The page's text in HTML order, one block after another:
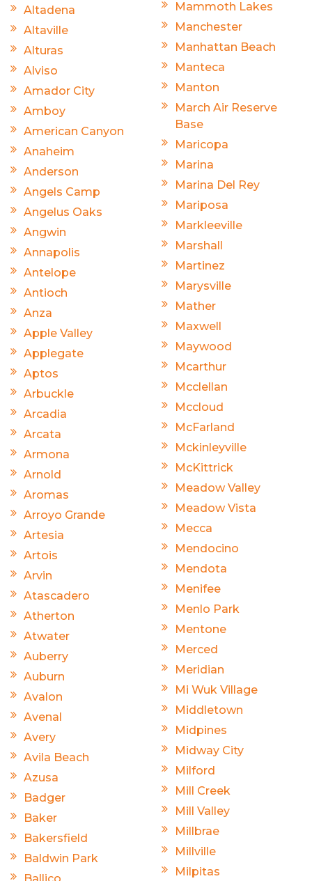
Altadena
Altaville
Alturas
Alviso
Amador City
Amboy
American Canyon
Anaheim
Anderson
Angels Camp
Angelus Oaks
Angwin
Annapolis
Antelope
Antioch
Anza
Apple Valley
Applegate
Aptos
Arbuckle
Arcadia
Arcata
Armona
Arnold
Aromas
Arroyo Grande
Artesia
Artois
Arvin
Atascadero
Atherton
Atwater
Auberry
Auburn
Avalon
Avenal
Avery
Avila Beach
Azusa
Badger
Baker
Bakersfield
Baldwin Park
Mammoth Lakes
Manchester
Manhattan Beach
Manteca
Manton
March Air Reserve
Base
Maricopa
Marina
Marina Del Rey
Mariposa
Markleeville
Marshall
Martinez
Marysville
Mather
Maxwell
Maywood
Mcarthur
Mcclellan
Mccloud
McFarland
Mckinleyville
McKittrick
Meadow Valley
Meadow Vista
Mecca
Mendocino
Mendota
Menifee
Menlo Park
Mentone
Merced
Meridian
Mi Wuk Village
Middletown
Midpines
Midway City
Milford
Mill Creek
Mill Valley
Millbrae
Millville
Milpitas